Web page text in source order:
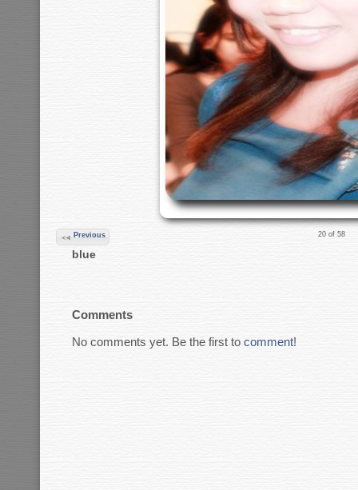
Previous 20 of 58
blue
Comments
No comments yet. Be the first to comment!